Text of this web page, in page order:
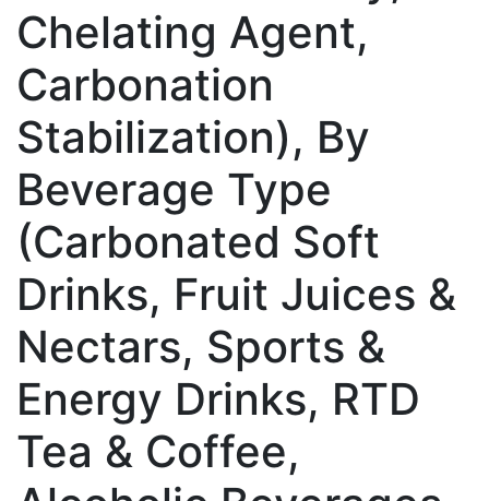
Chelating Agent,
Carbonation
Stabilization), By
Beverage Type
(Carbonated Soft
Drinks, Fruit Juices &
Nectars, Sports &
Energy Drinks, RTD
Tea & Coffee,